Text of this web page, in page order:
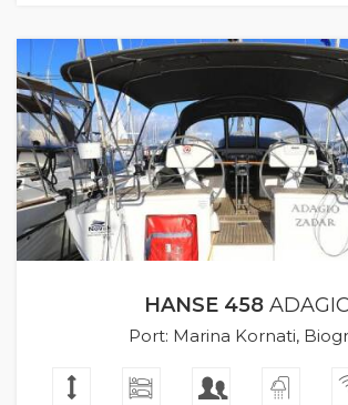
HANSE 458
Port: Marina Kornati,